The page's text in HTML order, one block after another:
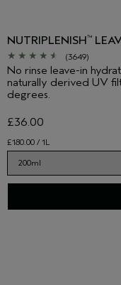
NUTRIPLENISH™
(3649)
No rinse leave-in
naturally derived UV
degrees.
£180.00 / 1L
£36.00